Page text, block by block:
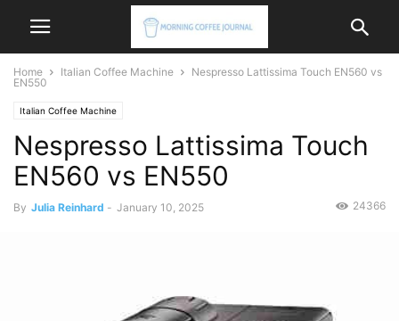
Home Italian Coffee Machine
Nespresso Lattissima Touch EN560 vs
EN550
Italian Coffee Machine
Nespresso Lattissima Touch
EN560 vs EN550
By Julia Reinhard - January 10, 2025 24366